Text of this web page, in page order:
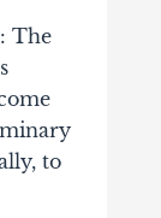
The
to